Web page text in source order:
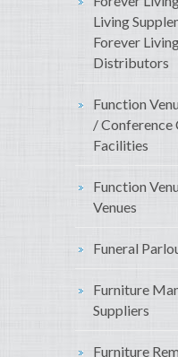
Living
Forever
Distributors
Function
/ Conference
Facilities
Function
Venues
Funeral
Furniture
Suppliers
Furniture